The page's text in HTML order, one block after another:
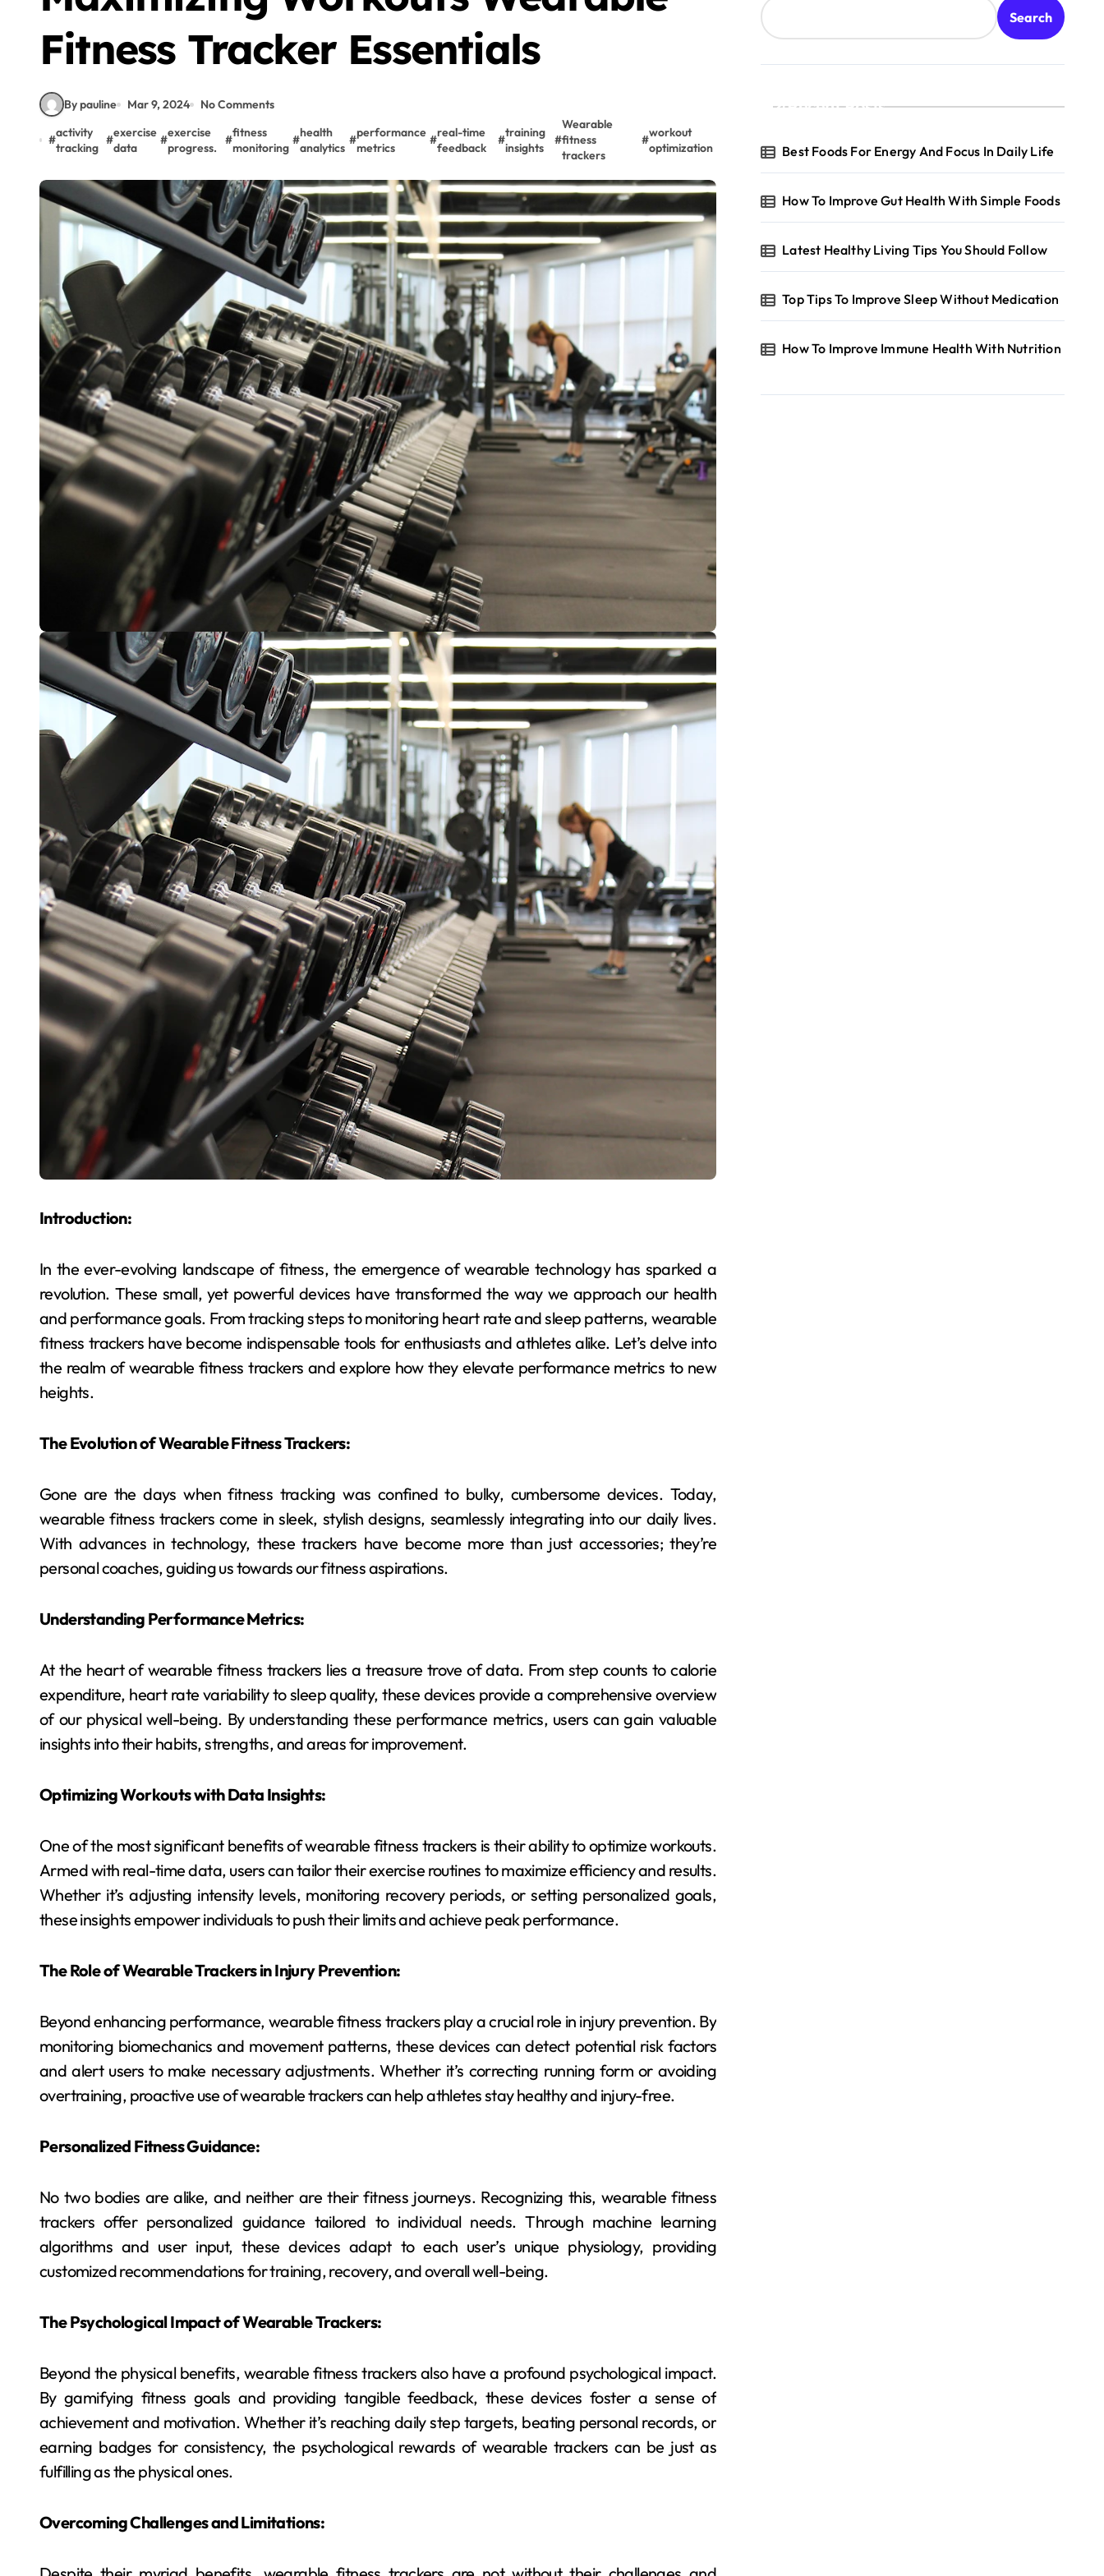
Fitness Tracker Essentials
By pauline Mar 9, 2024 No Comments
#
activity
tracking
#
exercise
data
#
exercise
progress.
#
fitness
monitoring
#
health
analytics
#
performance
metrics
#
real-time
feedback
#
training
insights
#
Wearable
fitness
trackers
#
workout
optimization
Introduction:
In the ever-evolving landscape of fitness, the emergence of wearable technology has sparked a
revolution. These small, yet powerful devices have transformed the way we approach our health
and performance goals. From tracking steps to monitoring heart rate and sleep patterns, wearable
fitness trackers have become indispensable tools for enthusiasts and athletes alike. Let’s delve into
the realm of wearable fitness trackers and explore how they elevate performance metrics to new
heights.
The Evolution of Wearable Fitness Trackers:
Gone are the days when fitness tracking was confined to bulky, cumbersome devices. Today,
wearable fitness trackers come in sleek, stylish designs, seamlessly integrating into our daily lives.
With advances in technology, these trackers have become more than just accessories; they’re
personal coaches, guiding us towards our fitness aspirations.
Understanding Performance Metrics:
At the heart of wearable fitness trackers lies a treasure trove of data. From step counts to calorie
expenditure, heart rate variability to sleep quality, these devices provide a comprehensive overview
of our physical well-being. By understanding these performance metrics, users can gain valuable
insights into their habits, strengths, and areas for improvement.
Optimizing Workouts with Data Insights:
One of the most significant benefits of wearable fitness trackers is their ability to optimize workouts.
Armed with real-time data, users can tailor their exercise routines to maximize efficiency and results.
Whether it’s adjusting intensity levels, monitoring recovery periods, or setting personalized goals,
these insights empower individuals to push their limits and achieve peak performance.
The Role of Wearable Trackers in Injury Prevention:
Beyond enhancing performance, wearable fitness trackers play a crucial role in injury prevention. By
monitoring biomechanics and movement patterns, these devices can detect potential risk factors
and alert users to make necessary adjustments. Whether it’s correcting running form or avoiding
overtraining, proactive use of wearable trackers can help athletes stay healthy and injury-free.
Personalized Fitness Guidance:
No two bodies are alike, and neither are their fitness journeys. Recognizing this, wearable fitness
trackers offer personalized guidance tailored to individual needs. Through machine learning
algorithms and user input, these devices adapt to each user’s unique physiology, providing
customized recommendations for training, recovery, and overall well-being.
The Psychological Impact of Wearable Trackers:
Beyond the physical benefits, wearable fitness trackers also have a profound psychological impact.
By gamifying fitness goals and providing tangible feedback, these devices foster a sense of
achievement and motivation. Whether it’s reaching daily step targets, beating personal records, or
earning badges for consistency, the psychological rewards of wearable trackers can be just as
fulfilling as the physical ones.
Overcoming Challenges and Limitations:
Search
Recent Posts
Best Foods For Energy And Focus In Daily Life
How To Improve Gut Health With Simple Foods
Latest Healthy Living Tips You Should Follow
Top Tips To Improve Sleep Without Medication
How To Improve Immune Health With Nutrition